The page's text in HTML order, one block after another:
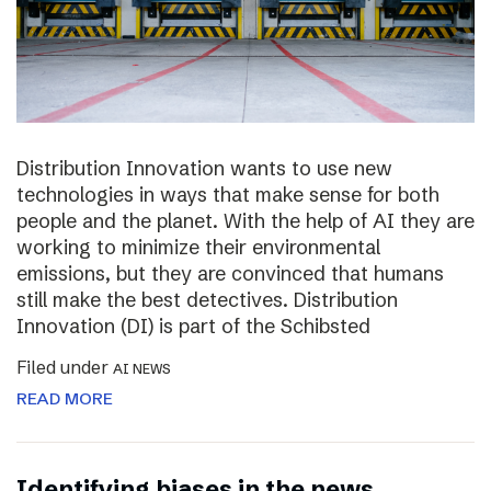
Distribution Innovation wants to use new
technologies in ways that make sense for both
people and the planet. With the help of AI they are
working to minimize their environmental
emissions, but they are convinced that humans
still make the best detectives. Distribution
Innovation (DI) is part of the Schibsted
Filed under AI NEWS
READ MORE